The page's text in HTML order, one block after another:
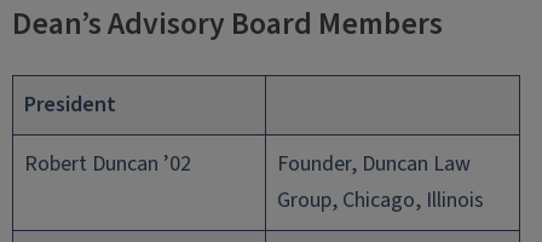
Dean’s Advisory Board Members
President
Robert Duncan ’02
Founder, Duncan Law
Group, Chicago, Illinois